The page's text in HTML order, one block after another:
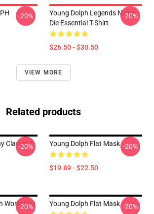
-20%
Young Dolph Legends Never
Die Essential T-Shirt
$26.50 - $30.50
-20%
VIEW MORE
Related products
Classic T-
-20% Young Dolph Flat Mask
$19.89 - $22.50
-20%
World Flat
-20% Young Dolph Flat Mask -20%